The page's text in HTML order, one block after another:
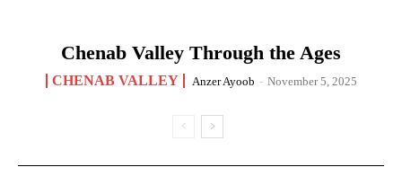
Chenab Valley Through the Ages
CHENAB VALLEY Anzer Ayoob - November 5, 2025